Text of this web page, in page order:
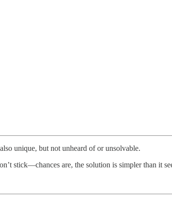
unique, but not unheard of or unsolvable.
stick—chances are, the solution is simpler than it